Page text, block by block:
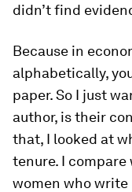
didn’t find
Because in
alphabetically,
paper. So I just
author, is their
that, I looked at
tenure. I
women who